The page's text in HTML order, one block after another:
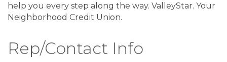
help you every step along the way. ValleyStar. Your
Neighborhood Credit Union.
Rep/Contact Info